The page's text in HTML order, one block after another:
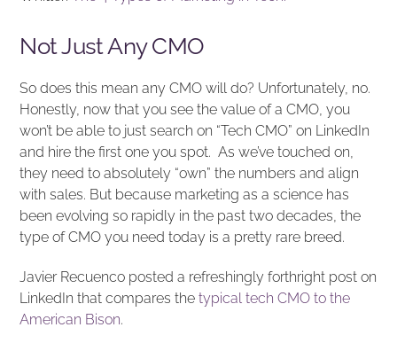
Not Just Any CMO
So does this mean any CMO will do? Unfortunately, no.
Honestly, now that you see the value of a CMO, you
won’t be able to just search on “Tech CMO” on LinkedIn
and hire the first one you spot. As we’ve touched on,
they need to absolutely “own” the numbers and align
with sales. But because marketing as a science has
been evolving so rapidly in the past two decades, the
type of CMO you need today is a pretty rare breed.
Javier Recuenco posted a refreshingly forthright post on
LinkedIn that compares thetypical tech CMO to the
American Bison.